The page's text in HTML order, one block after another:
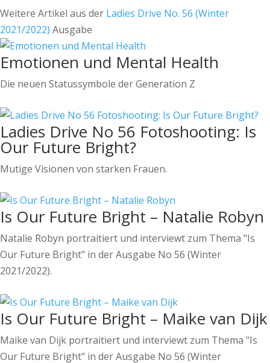
Weitere Artikel aus der Ladies Drive No. 56 (Winter
2021/2022) Ausgabe
Emotionen und Mental Health
Die neuen Statussymbole der Generation Z
Ladies Drive No 56 Fotoshooting: Is
Our Future Bright?
Mutige Visionen von starken Frauen.
Is Our Future Bright – Natalie Robyn
Natalie Robyn portraitiert und interviewt zum Thema "Is
Our Future Bright" in der Ausgabe No 56 (Winter
2021/2022).
Is Our Future Bright – Maike van Dijk
Maike van Dijk portraitiert und interviewt zum Thema "Is
Our Future Bright" in der Ausgabe No 56 (Winter